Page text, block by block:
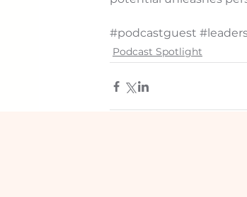
#podcastguest
Podcast Spotlight